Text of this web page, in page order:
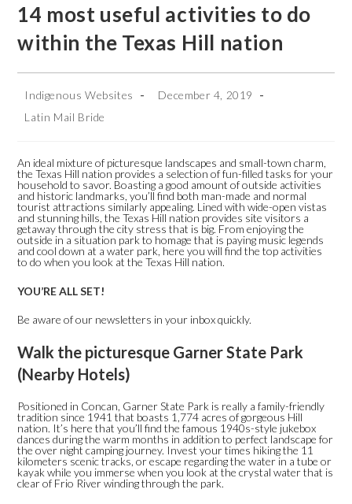
14 most useful activities to do
within the Texas Hill nation
Indigenous Websites
December 4, 2019
Latin Mail Bride
An ideal mixture of picturesque landscapes and small-town charm,
the Texas Hill nation provides a selection of fun-filled tasks for your
household to savor. Boasting a good amount of outside activities
and historic landmarks, you’ll find both man-made and normal
tourist attractions similarly appealing. Lined with wide-open vistas
and stunning hills, the Texas Hill nation provides site visitors a
getaway through the city stress that is big. From enjoying the
outside in a situation park to homage that is paying music legends
and cool down at a water park, here you will find the top activities
to do when you look at the Texas Hill nation.
YOU’RE ALL SET!
Be aware of our newsletters in your inbox quickly.
Walk the picturesque Garner State Park
(Nearby Hotels)
Positioned in Concan, Garner State Park is really a family-friendly
tradition since 1941 that boasts 1,774 acres of gorgeous Hill
nation. It’s here that you’ll find the famous 1940s-style jukebox
dances during the warm months in addition to perfect landscape for
the over night camping journey. Invest your times hiking the 11
kilometers scenic tracks, or escape regarding the water in a tube or
kayak while you immerse when you look at the crystal water that is
clear of Frio River winding through the park.